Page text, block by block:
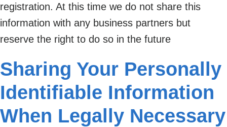
registration. At this time we do not share this
information with any business partners but
reserve the right to do so in the future
Sharing Your Personally
Identifiable Information
When Legally Necessary